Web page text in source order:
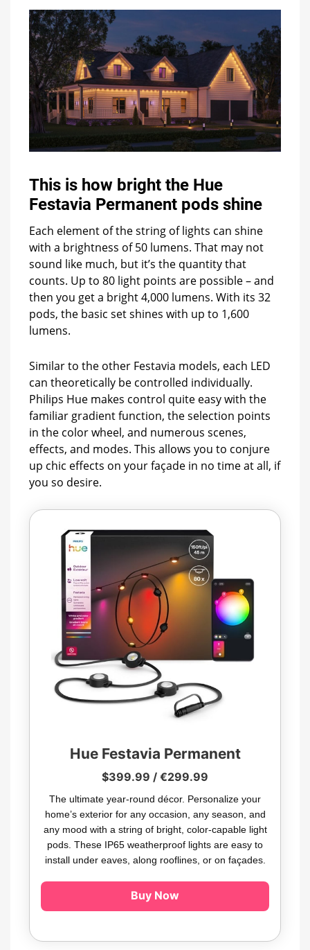
This is how bright the Hue
Festavia Permanent pods shine
Each element of the string of lights can shine
with a brightness of 50 lumens. That may not
sound like much, but it’s the quantity that
counts. Up to 80 light points are possible – and
then you get a bright 4,000 lumens. With its 32
pods, the basic set shines with up to 1,600
lumens.
Similar to the other Festavia models, each LED
can theoretically be controlled individually.
Philips Hue makes control quite easy with the
familiar gradient function, the selection points
in the color wheel, and numerous scenes,
effects, and modes. This allows you to conjure
up chic effects on your façade in no time at all, if
you so desire.
Hue Festavia Permanent
$399.99 / €299.99
The ultimate year-round décor. Personalize your
home’s exterior for any occasion, any season, and
any mood with a string of bright, color-capable light
pods. These IP65 weatherproof lights are easy to
install under eaves, along rooflines, or on façades.
Buy Now